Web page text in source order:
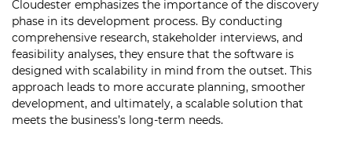
Cloudester emphasizes the importance of the discovery
phase in its development process. By conducting
comprehensive research, stakeholder interviews, and
feasibility analyses, they ensure that the software is
designed with scalability in mind from the outset. This
approach leads to more accurate planning, smoother
development, and ultimately, a scalable solution that
meets the business’s long-term needs.